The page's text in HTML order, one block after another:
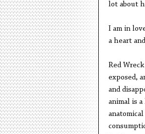
lot about
I am in
a heart
Red
exposed,
and
animal is